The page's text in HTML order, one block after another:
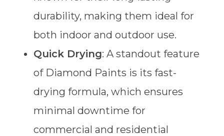
durability, making them ideal for
both indoor and outdoor use.
Quick Drying: A standout feature
of Diamond Paints is its fast-
drying formula, which ensures
minimal downtime for
commercial and residential